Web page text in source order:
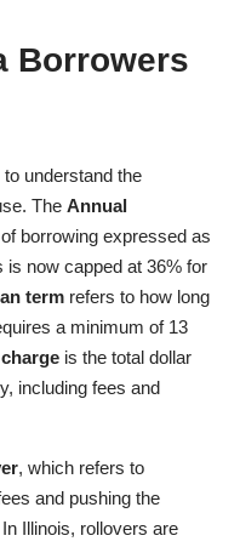
Borrowers
understand the
The Annual
borrowing expressed as
now capped at 36% for
term refers to how long
a minimum of 13
is the total dollar
including fees and
, which refers to
and pushing the
Illinois, rollovers are